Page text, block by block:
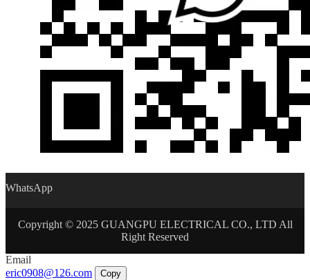
WhatsApp
Copyright © 2025 GUANGPU ELECTRICAL CO., LTD All
Right Reserved
Email
eric0908@126.com
Copy